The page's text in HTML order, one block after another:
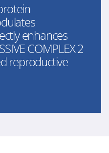
enhances
COMPLEX 2
reproductive